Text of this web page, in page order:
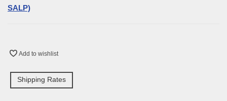
SALP)
Add to wishlist
Shipping Rates